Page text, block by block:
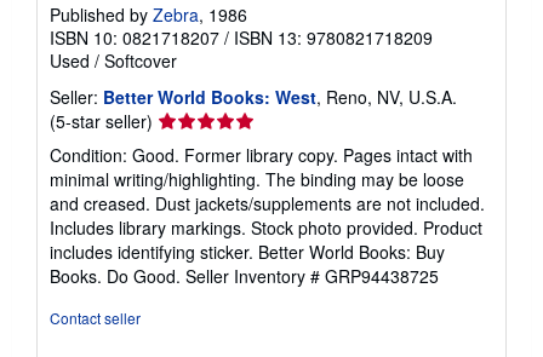
Published by Zebra, 1986
ISBN 10: 0821718207 / ISBN 13: 9780821718209
Used / Softcover
Seller: Better World Books: West, Reno, NV, U.S.A.
(5-star seller) Seller
rating
5
out
of
5
stars
Condition: Good. Former library copy. Pages intact with
minimal writing/highlighting. The binding may be loose
and creased. Dust jackets/supplements are not included.
Includes library markings. Stock photo provided. Product
includes identifying sticker. Better World Books: Buy
Books. Do Good. Seller Inventory # GRP94438725
Contact seller